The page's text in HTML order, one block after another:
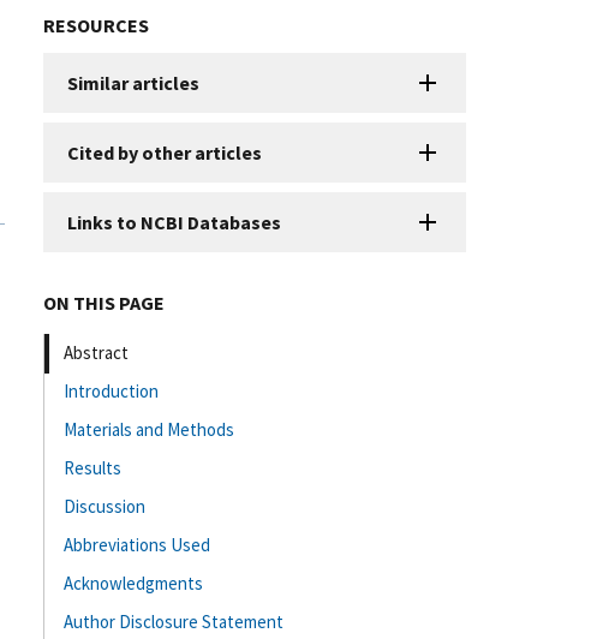
RESOURCES
Similar articles
Cited by other articles
Links to NCBI Databases
ON THIS PAGE
Abstract
Introduction
Materials and Methods
Results
Discussion
Abbreviations Used
Acknowledgments
Author Disclosure Statement